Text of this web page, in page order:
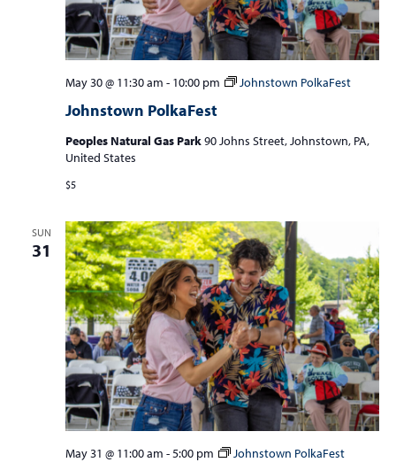
Johnstown PolkaFest
May 30 @ 11:30 am - 10:00 pm Johnstown PolkaFest
Peoples Natural Gas Park90 Johns Street, Johnstown, PA,
United States
$5
SUN
31
May 31 @ 11:00 am -5:00 pm Johnstown PolkaFest